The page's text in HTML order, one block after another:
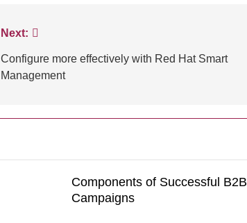
Next:
Configure more effectively with Red Hat Smart
Management
Components of Successful B2B
Campaigns